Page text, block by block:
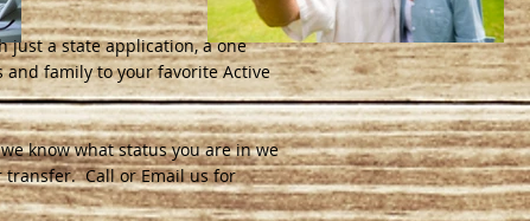
just a state application, a one
and family to your favorite Active
know what status you are in we
transfer. Call or Email us for